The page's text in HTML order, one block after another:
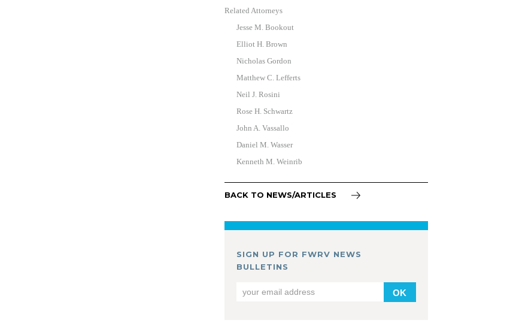
Related Attorneys
Jesse M. Bookout
Elliot H. Brown
Nicholas Gordon
Matthew C. Lefferts
Neil J. Rosini
Rose H. Schwartz
John A. Vassallo
Daniel M. Wasser
Kenneth M. Weinrib
BACK TO NEWS/ARTICLES
SIGN UP FOR FWRV NEWS
BULLETINS
OK